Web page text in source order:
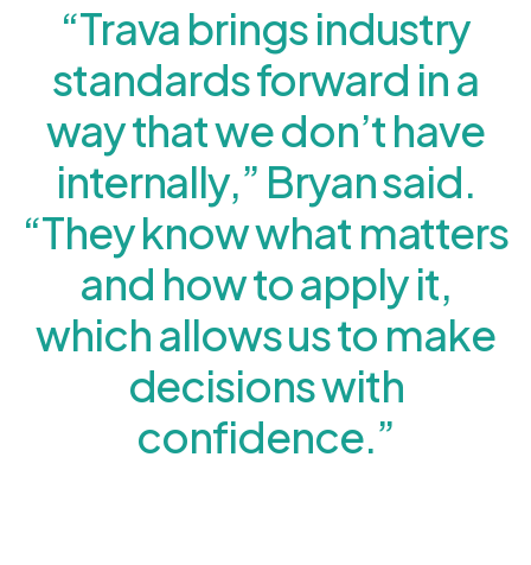
“Trava brings industry
standards forward in a
way that we don’t have
internally,” Bryan said.
“They know what matters
and how to apply it,
which allows us to make
decisions with
confidence.”